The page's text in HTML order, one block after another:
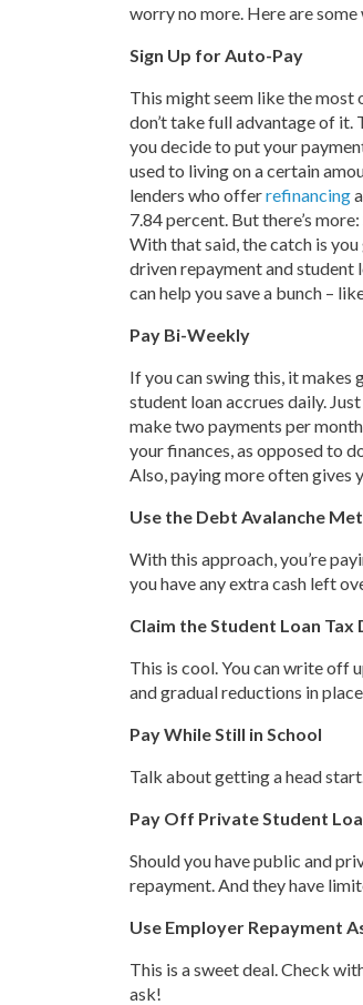
worry no more. Here are
Sign Up for Auto-Pay
This might seem like the most
don’t take full advantage of
you decide to put your
used to living on a certain
lenders who offerrefinancing
7.84 percent. But there’s
With that said, the catch is
driven repayment and student
can help you save a bunch –
Pay Bi-Weekly
If you can swing this, it makes
student loan accrues daily.
make two payments per
your finances, as opposed to
Also, paying more often gives
Use the Debt Avalanche
With this approach, you’re
you have any extra cash left
Claim the Student Loan Tax
This is cool. You can write off
and gradual reductions in
Pay While Still in School
Talk about getting a head
Pay Off Private Student
Should you have public and
repayment. And they have
Use Employer Repayment
This is a sweet deal. Check
ask!